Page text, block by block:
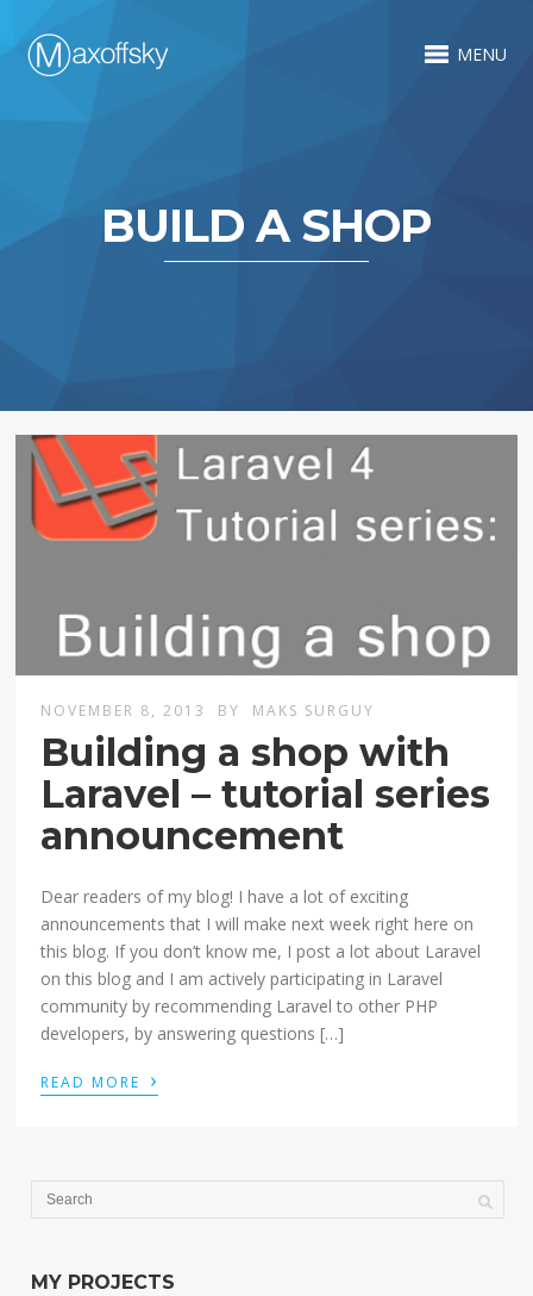
MENU
BUILD A SHOP
NOVEMBER 8, 2013 BY MAKS SURGUY
Building a shop with
Laravel – tutorial series
announcement
Dear readers of my blog! I have a lot of exciting
announcements that I will make next week right here on
this blog. If you don’t know me, I post a lot about Laravel
on this blog and I am actively participating in Laravel
community by recommending Laravel to other PHP
developers, by answering questions […]
READ MORE ›
MY PROJECTS